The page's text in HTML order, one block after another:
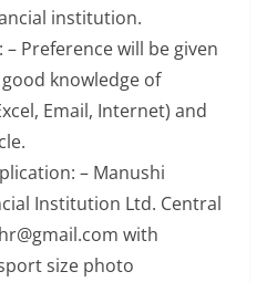
institution.
– Preference will be given
knowledge of
Email, Internet) and
– Manushi
Institution Ltd. Central
with
size photo